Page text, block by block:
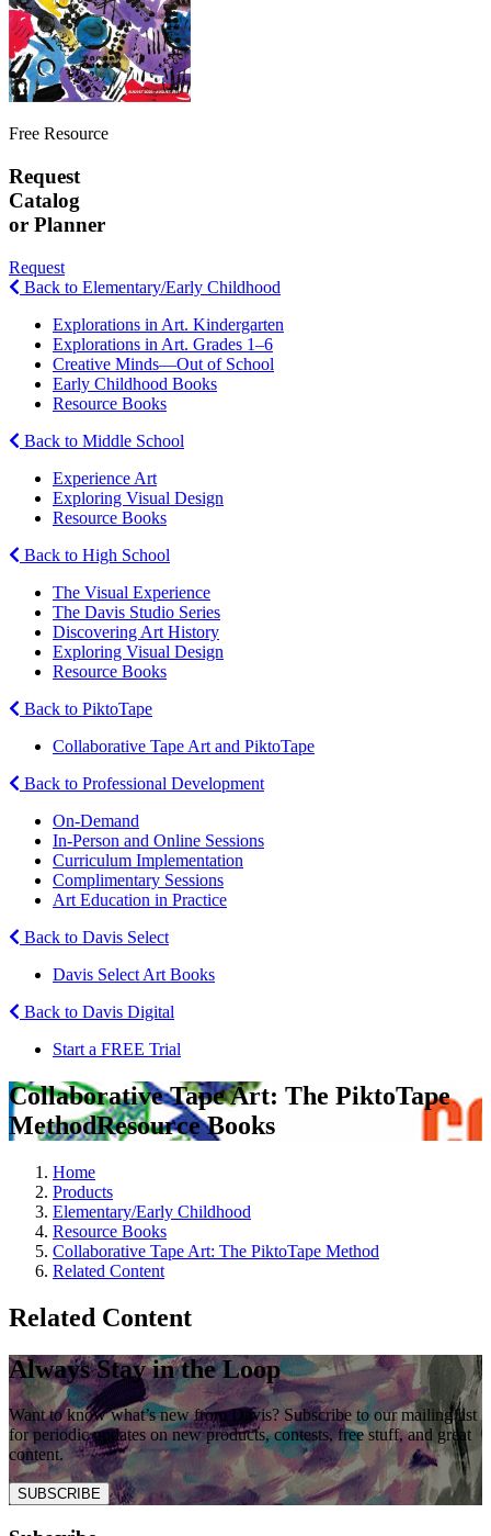
Free Resource
Request
Catalog
or Planner
Request
Back to Elementary/Early Childhood
Explorations in Art. Kindergarten
Explorations in Art. Grades 1–6
Creative Minds—Out of School
Early Childhood Books
Resource Books
Back to Middle School
Experience Art
Exploring Visual Design
Resource Books
Back to High School
The Visual Experience
The Davis Studio Series
Discovering Art History
Exploring Visual Design
Resource Books
Back to PiktoTape
Collaborative Tape Art and PiktoTape
Back to Professional Development
On-Demand
In-Person and Online Sessions
Curriculum Implementation
Complimentary Sessions
Art Education in Practice
Back to Davis Select
Davis Select Art Books
Back to Davis Digital
Start a FREE Trial
Collaborative Tape Art: The PiktoTape
MethodResource Books
Home
Products
Elementary/Early Childhood
Resource Books
Collaborative Tape Art: The PiktoTape Method
Related Content
Related Content
Always Stay in the Loop
Want to know what’s new from Davis? Subscribe to our mailing list
for periodic updates on new products, contests, free stuff, and great
content.
SUBSCRIBE